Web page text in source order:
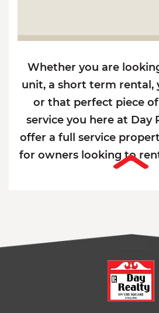
Whether you are
unit, a short term rental,
or that perfect piece
service you here at Day
offer a full service
for owners looking to